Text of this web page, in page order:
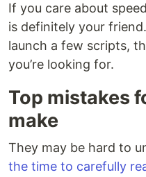
If you care about
is definitely your
launch a few scripts,
you’re looking for.
Top mistakes
make
They may be hard to
the time to carefully